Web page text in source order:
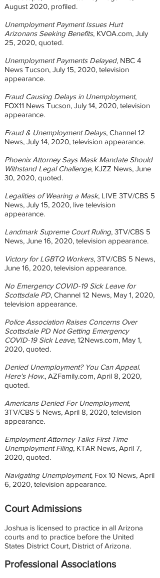
August 2020, profiled.
Unemployment Payment Issues Hurt
Arizonans Seeking Benefits, KVOA.com, July
25, 2020, quoted.
Unemployment Payments Delayed, NBC 4
News Tucson, July 15, 2020, television
appearance.
Fraud Causing Delays in Unemployment,
FOX11 News Tucson, July 14, 2020, television
appearance.
Fraud & Unemployment Delays, Channel 12
News, July 14, 2020, television appearance.
Phoenix Attorney Says Mask Mandate Should
Withstand Legal Challenge, KJZZ News, June
30, 2020, quoted.
Legalities of Wearing a Mask, LIVE 3TV/CBS 5
News, July 15, 2020, live television
appearance.
Landmark Supreme Court Ruling, 3TV/CBS 5
News, June 16, 2020, television appearance.
Victory for LGBTQ Workers, 3TV/CBS 5 News,
June 16, 2020, television appearance.
No Emergency COVID-19 Sick Leave for
Scottsdale PD, Channel 12 News, May 1, 2020,
television appearance.
Police Association Raises Concerns Over
Scottsdale PD Not Getting Emergency
COVID-19 Sick Leave, 12News.com, May 1,
2020, quoted.
Denied Unemployment? You Can Appeal.
Here's How., AZFamily.com, April 8, 2020,
quoted.
Americans Denied For Unemployment,
3TV/CBS 5 News, April 8, 2020, television
appearance.
Employment Attorney Talks First Time
Unemployment Filing, KTAR News, April 7,
2020, quoted.
Navigating Unemployment, Fox 10 News, April
6, 2020, television appearance.
Court Admissions
Joshua is licensed to practice in all Arizona
courts and to practice before the United
States District Court, District of Arizona.
Professional Associations